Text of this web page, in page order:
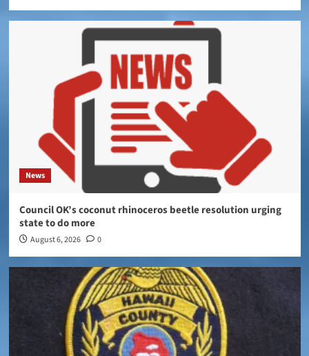
News
Council OK’s coconut rhinoceros beetle resolution urging
state to do more
August 6, 2026 0